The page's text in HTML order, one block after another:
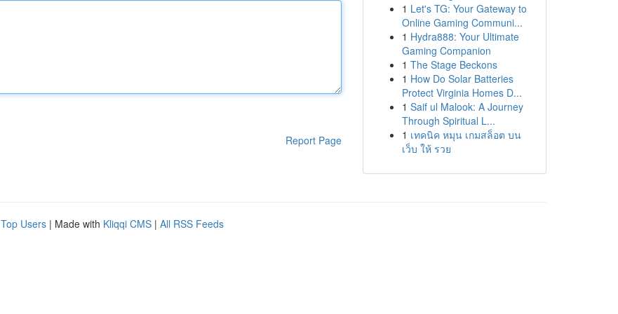
Report Page
1 Let's TG: Your Gateway to
Online Gaming Communi...
1 Hydra888: Your Ultimate
Gaming Companion
1 The Stage Beckons
1 How Do Solar Batteries
Protect Virginia Homes D...
1 Saif ul Malook: A Journey
Through Spiritual L...
1 เทคนิค หมุน เกมสล็อต บน
เว็บ ให้ รวย
Top Users | Made with Kliqqi CMS | All RSS Feeds